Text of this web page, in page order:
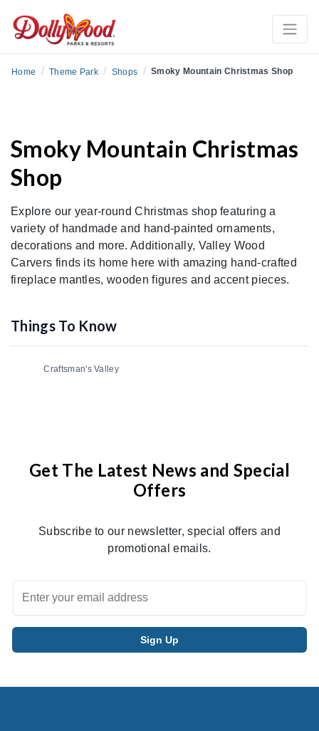
Home / Theme Park / Shops / Smoky Mountain Christmas Shop
Smoky Mountain Christmas
Shop
Explore our year-round Christmas shop featuring a
variety of handmade and hand-painted ornaments,
decorations and more. Additionally, Valley Wood
Carvers finds its home here with amazing hand-crafted
fireplace mantles, wooden figures and accent pieces.
Things To Know
Craftsman's Valley
Get The Latest News and Special
Offers
Subscribe to our newsletter, special offers and
promotional emails.